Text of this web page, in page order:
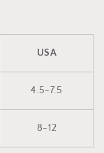
USA
4.5-7.5
8-12